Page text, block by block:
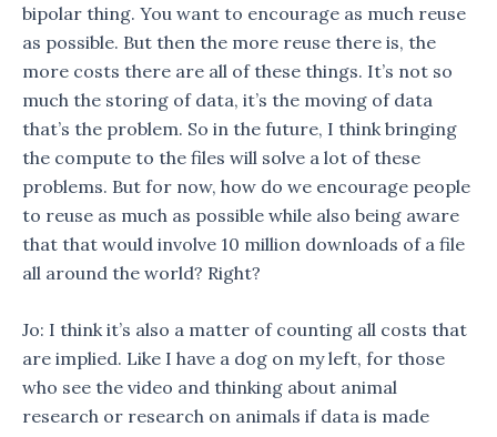
bipolar thing. You want to encourage as much reuse
as possible. But then the more reuse there is, the
more costs there are all of these things. It’s not so
much the storing of data, it’s the moving of data
that’s the problem. So in the future, I think bringing
the compute to the files will solve a lot of these
problems. But for now, how do we encourage people
to reuse as much as possible while also being aware
that that would involve 10 million downloads of a file
all around the world? Right?
Jo: I think it’s also a matter of counting all costs that
are implied. Like I have a dog on my left, for those
who see the video and thinking about animal
research or research on animals if data is made